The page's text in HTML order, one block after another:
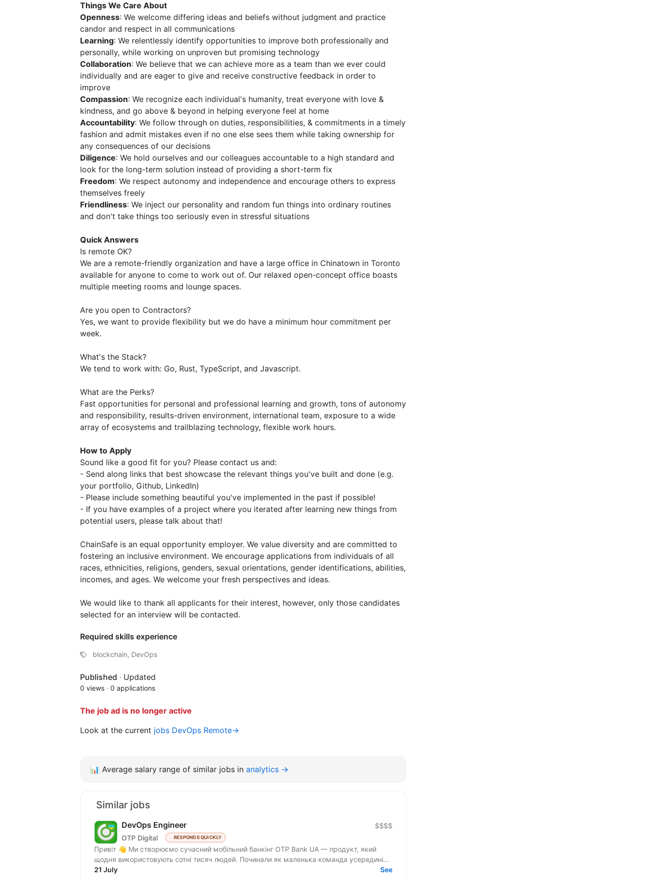
Things We Care About
Openness: We welcome differing ideas and beliefs without judgment and practice
candor and respect in all communications
Learning: We relentlessly identify opportunities to improve both professionally and
personally, while working on unproven but promising technology
Collaboration: We believe that we can achieve more as a team than we ever could
individually and are eager to give and receive constructive feedback in order to
improve
Compassion: We recognize each individual's humanity, treat everyone with love &
kindness, and go above & beyond in helping everyone feel at home
Accountability: We follow through on duties, responsibilities, & commitments in a timely
fashion and admit mistakes even if no one else sees them while taking ownership for
any consequences of our decisions
Diligence: We hold ourselves and our colleagues accountable to a high standard and
look for the long-term solution instead of providing a short-term fix
Freedom: We respect autonomy and independence and encourage others to express
themselves freely
Friendliness: We inject our personality and random fun things into ordinary routines
and don't take things too seriously even in stressful situations
Quick Answers
Is remote OK?
We are a remote-friendly organization and have a large office in Chinatown in Toronto
available for anyone to come to work out of. Our relaxed open-concept office boasts
multiple meeting rooms and lounge spaces.
Are you open to Contractors?
Yes, we want to provide flexibility but we do have a minimum hour commitment per
week.
What's the Stack?
We tend to work with: Go, Rust, TypeScript, and Javascript.
What are the Perks?
Fast opportunities for personal and professional learning and growth, tons of autonomy
and responsibility, results-driven environment, international team, exposure to a wide
array of ecosystems and trailblazing technology, flexible work hours.
How to Apply
Sound like a good fit for you? Please contact us and:
- Send along links that best showcase the relevant things you've built and done (e.g.
your portfolio, Github, LinkedIn)
- Please include something beautiful you've implemented in the past if possible!
- If you have examples of a project where you iterated after learning new things from
potential users, please talk about that!
ChainSafe is an equal opportunity employer. We value diversity and are committed to
fostering an inclusive environment. We encourage applications from individuals of all
races, ethnicities, religions, genders, sexual orientations, gender identifications, abilities,
incomes, and ages. We welcome your fresh perspectives and ideas.
We would like to thank all applicants for their interest, however, only those candidates
selected for an interview will be contacted.
Required skills experience
blockchain, DevOps
Published · Updated
0 views · 0 applications
The job ad is no longer active
Look at the current jobs DevOps Remote→
📊 Average salary range of similar jobs in analytics →
Similar jobs
DevOps Engineer
OTP Digital RESPONDS QUICKLY
$$$$
Привіт 👋 Ми створюємо сучасний мобільний банкінг OTP Bank UA — продукт, який
щодня використовують сотні тисяч людей. Починали як маленька команда усередині...
21 July
See